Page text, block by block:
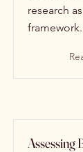
research
Assessing